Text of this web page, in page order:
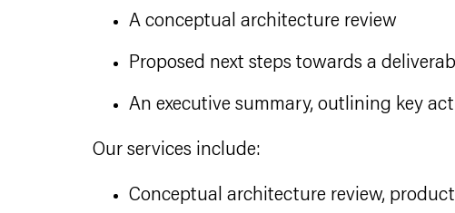
A conceptual architecture review
Proposed next steps towards a
An executive summary, outlining key
Our services include:
Conceptual architecture review,